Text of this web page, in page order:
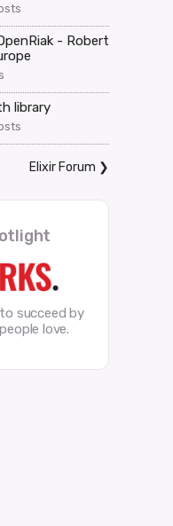
- Robert
library
Elixir Forum ❯
succeed by
love.